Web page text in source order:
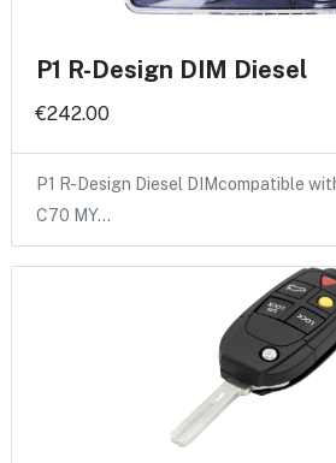
P1 R-Design DIM Diesel
€242.00
P1 R-Design Diesel DIMcompatible
C70 MY…